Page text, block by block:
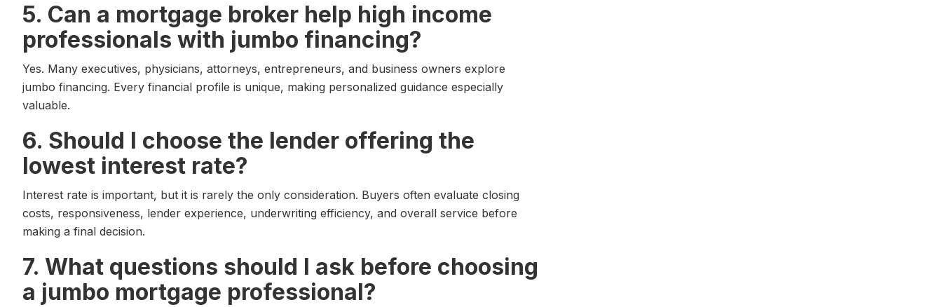
5. Can a mortgage broker help high income
professionals with jumbo financing?
Yes. Many executives, physicians, attorneys, entrepreneurs, and business owners explore
jumbo financing. Every financial profile is unique, making personalized guidance especially
valuable.
6. Should I choose the lender offering the
lowest interest rate?
Interest rate is important, but it is rarely the only consideration. Buyers often evaluate closing
costs, responsiveness, lender experience, underwriting efficiency, and overall service before
making a final decision.
7. What questions should I ask before choosing
a jumbo mortgage professional?